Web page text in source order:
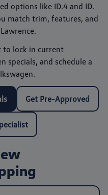
options like ID.4 and ID.
match trim, features, and
Lawrence.
to lock in current
specials, and schedule a
.
Get Pre-Approved